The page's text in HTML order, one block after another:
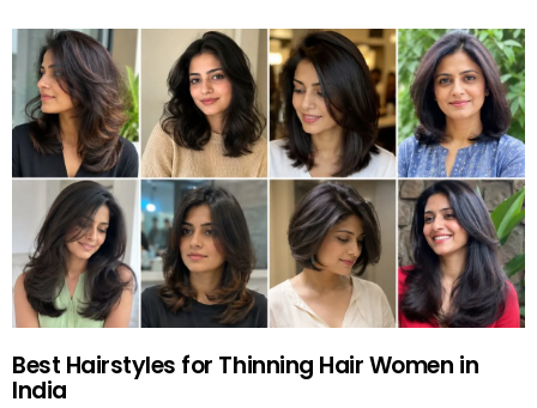
Best Hairstyles for Thinning Hair Women in
India